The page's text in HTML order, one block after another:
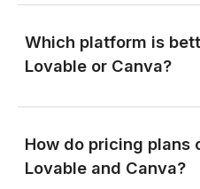
Which platform is
Lovable or Canva?
How do pricing plans
Lovable and Canva?